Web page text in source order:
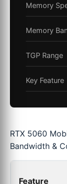
Memory
Memory
TGP Range
Key Feature
RTX 5060
Bandwidth &
Feature